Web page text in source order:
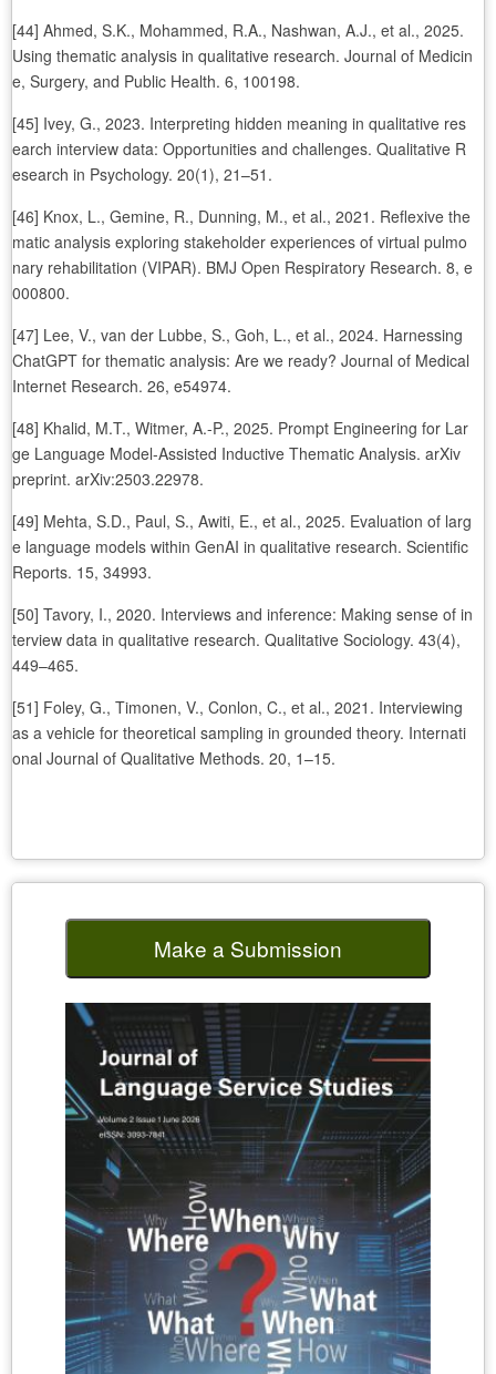
[44] Ahmed, S.K., Mohammed, R.A., Nashwan, A.J., et al., 2025.
Using thematic analysis in qualitative research. Journal of Medicin
e, Surgery, and Public Health. 6, 100198.
[45] Ivey, G., 2023. Interpreting hidden meaning in qualitative res
earch interview data: Opportunities and challenges. Qualitative R
esearch in Psychology. 20(1), 21–51.
[46] Knox, L., Gemine, R., Dunning, M., et al., 2021. Reflexive the
matic analysis exploring stakeholder experiences of virtual pulmo
nary rehabilitation (VIPAR). BMJ Open Respiratory Research. 8, e
000800.
[47] Lee, V., van der Lubbe, S., Goh, L., et al., 2024. Harnessing
ChatGPT for thematic analysis: Are we ready? Journal of Medical
Internet Research. 26, e54974.
[48] Khalid, M.T., Witmer, A.-P., 2025. Prompt Engineering for Lar
ge Language Model-Assisted Inductive Thematic Analysis. arXiv
preprint. arXiv:2503.22978.
[49] Mehta, S.D., Paul, S., Awiti, E., et al., 2025. Evaluation of larg
e language models within GenAI in qualitative research. Scientific
Reports. 15, 34993.
[50] Tavory, I., 2020. Interviews and inference: Making sense of in
terview data in qualitative research. Qualitative Sociology. 43(4),
449–465.
[51] Foley, G., Timonen, V., Conlon, C., et al., 2021. Interviewing
as a vehicle for theoretical sampling in grounded theory. Internati
onal Journal of Qualitative Methods. 20, 1–15.
Make a Submission